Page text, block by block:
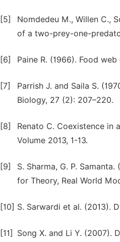
[5]
Nomdedeu M., Willen C.,
of a two-prey-one-
[6] Paine R. (1966). Food
[7]
Parrish J. and Saila S.
Biology, 27 (2): 207–220.
[8]
Renato C. Coexistence in
Volume 2013, 1-13.
[9]
S. Sharma, G. P.
for Theory, Real World
[10] S. Sarwardi et al. (2013).
[11]
Song X. and Li Y. (2007).